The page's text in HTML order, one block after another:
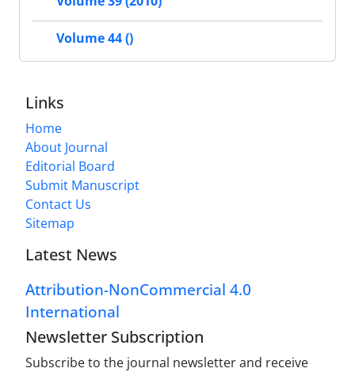
Volume 44 ()
Links
Home
About Journal
Editorial Board
Submit Manuscript
Contact Us
Sitemap
Latest News
Attribution-NonCommercial 4.0
International
Newsletter Subscription
Subscribe to the journal newsletter and receive